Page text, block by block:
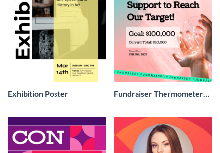
Exhibition Poster
Fundraiser Thermometer